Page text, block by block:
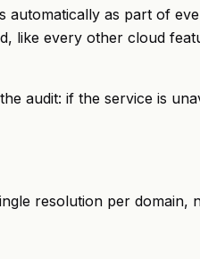
automatically as part of
like every other cloud
audit: if the service is
resolution per domain,